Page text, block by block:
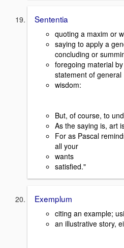
Sententia
quoting a maxim or
saying to apply a
concluding or
foregoing material
statement of general
wisdom:
But, of course, to
As the saying is, art
For as Pascal
all your
wants
satisfied."
Exemplum
citing an example;
an illustrative story,